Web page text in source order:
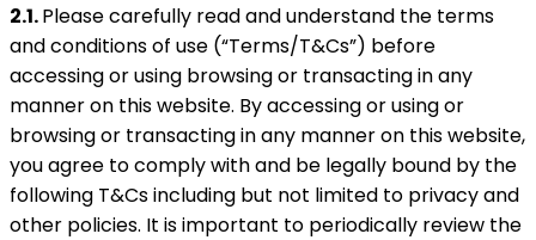
2.1.Please carefully read and understand the terms
and conditions of use (“Terms/T&Cs”) before
accessing or using browsing or transacting in any
manner on this website. By accessing or using or
browsing or transacting in any manner on this website,
you agree to comply with and be legally bound by the
following T&Cs including but not limited to privacy and
other policies. It is important to periodically review the